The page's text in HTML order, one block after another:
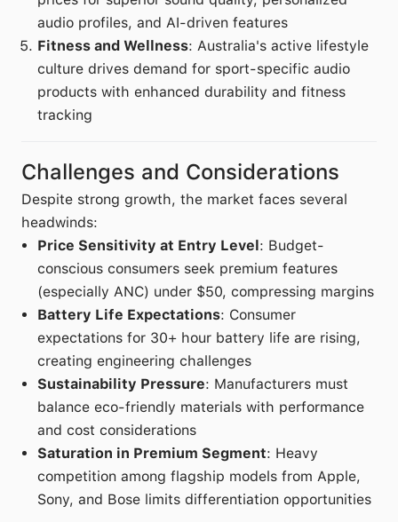
audio profiles, and AI-driven features
Fitness and Wellness: Australia's active lifestyle
culture drives demand for sport-specific audio
products with enhanced durability and fitness
tracking
Challenges and Considerations
Despite strong growth, the market faces several
headwinds:
Price Sensitivity at Entry Level: Budget-
conscious consumers seek premium features
(especially ANC) under $50, compressing margins
Battery Life Expectations: Consumer
expectations for 30+ hour battery life are rising,
creating engineering challenges
Sustainability Pressure: Manufacturers must
balance eco-friendly materials with performance
and cost considerations
Saturation in Premium Segment: Heavy
competition among flagship models from Apple,
Sony, and Bose limits differentiation opportunities